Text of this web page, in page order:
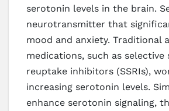
serotonin levels in the brain.
neurotransmitter that
mood and anxiety. Traditional
medications, such as selective
reuptake inhibitors (SSRIs),
increasing serotonin levels.
enhance serotonin signaling,